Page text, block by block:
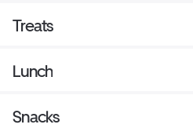
Treats
Lunch
Snacks